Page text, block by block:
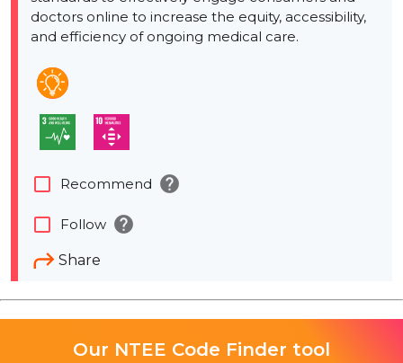
doctors online to increase the equity, accessibility,
and efficiency of ongoing medical care.
Share
check_box_outline_blank Recommend help
check_box_outline_blank Follow help
Our NTEE Code Finder tool